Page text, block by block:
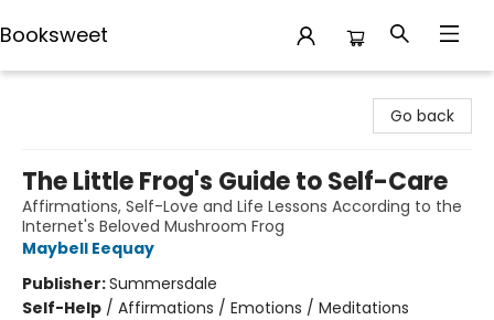
Booksweet
Go back
The Little Frog's Guide to Self-Care
Affirmations, Self-Love and Life Lessons According to the
Internet's Beloved Mushroom Frog
Maybell Eequay
Publisher:Summersdale
Self-Help / Affirmations / Emotions / Meditations